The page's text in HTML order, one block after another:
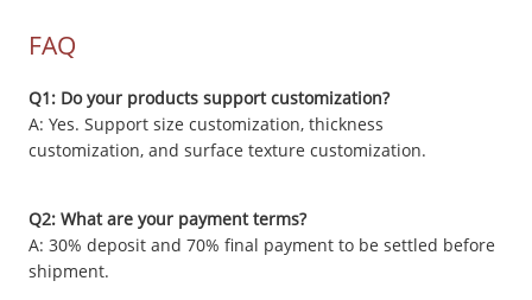
FAQ
Q1: Do your products support customization?
A: Yes. Support size customization, thickness
customization, and surface texture customization.
Q2: What are your payment terms?
A: 30% deposit and 70% final payment to be settled before
shipment.